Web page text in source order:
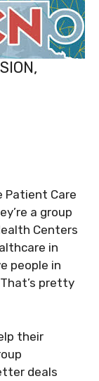
Patient Care
a group
Centers
in
people in
pretty
their
deals